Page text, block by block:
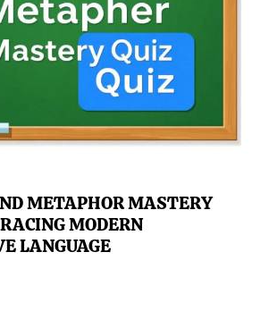
METAPHOR MASTERY
MODERN
LANGUAGE